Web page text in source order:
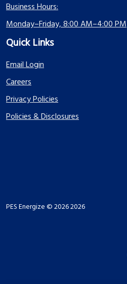
Business Hours:
Monday–Friday, 8:00 AM–4:00 PM
Quick Links
Email Login
Careers
Privacy Policies
Policies & Disclosures
PES Energize © 2026 2026